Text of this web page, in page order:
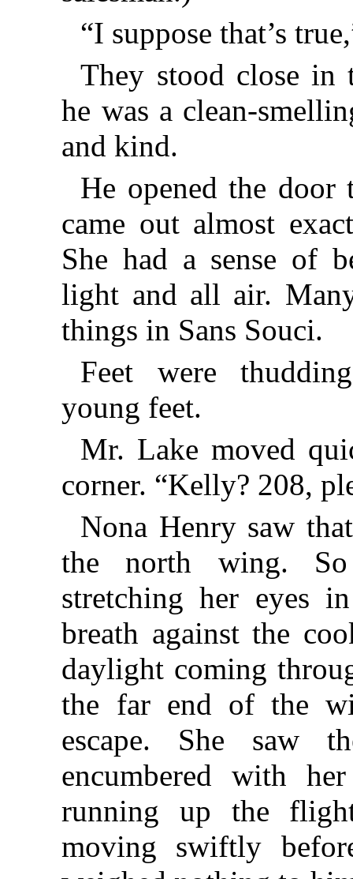
“I suppose that’s
They stood close in
he was a clean-
and kind.
He opened the
came out almost
She had a sense of
light and all air.
things in Sans Souci.
Feet were
young feet.
Mr. Lake moved
corner. “Kelly? 208,
Nona Henry saw
the north wing.
stretching her eyes
breath against the
daylight coming
the far end of the
escape. She saw
encumbered with
running up the
moving swiftly